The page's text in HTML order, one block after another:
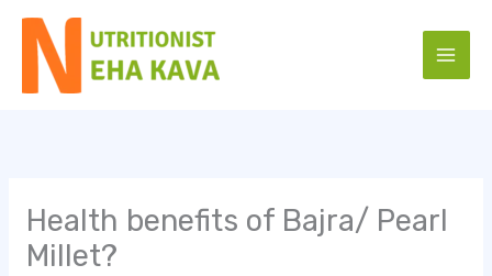
content
Health benefits of Bajra/ Pearl
Millet?